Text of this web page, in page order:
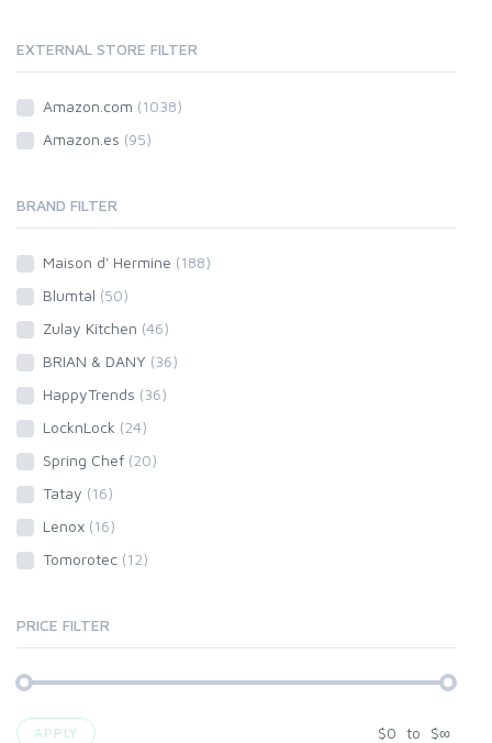
EXTERNAL STORE FILTER
Amazon.com (1038)
Amazon.es (95)
BRAND FILTER
Maison d' Hermine (188)
Blumtal (50)
Zulay Kitchen (46)
BRIAN & DANY (36)
HappyTrends (36)
LocknLock (24)
Spring Chef (20)
Tatay (16)
Lenox (16)
Tomorotec (12)
PRICE FILTER
APPLY $0 to $∞